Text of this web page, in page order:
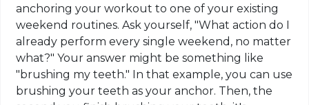
anchoring your workout to one of your existing
weekend routines. Ask yourself, "What action do I
already perform every single weekend, no matter
what?" Your answer might be something like
"brushing my teeth." In that example, you can use
brushing your teeth as your anchor. Then, the